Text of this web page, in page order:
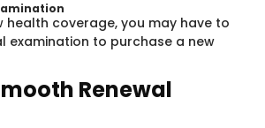
health coverage, you may have to
examination to purchase a new
Renewal